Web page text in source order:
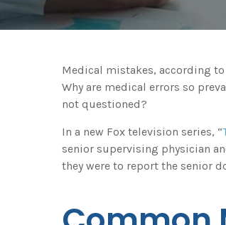
Medical mistakes, according
Why are medical errors so
not questioned?
In a new Fox television series, “
senior supervising physician
they were to report the senior